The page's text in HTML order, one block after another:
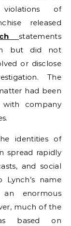
of
released
statements
but did not
or disclose
The
had been
with company
identities of
spread rapidly
and social
name
enormous
much of the
based on